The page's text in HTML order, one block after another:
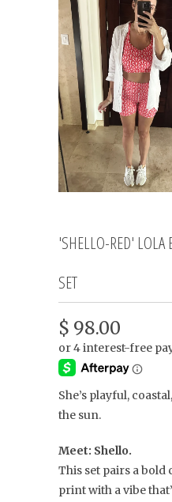
'SHELLO-RED' LOLA
SET
$ 98.00
She’s playful,
the sun.
Meet: Shello.
This set pairs a
print with a vibe